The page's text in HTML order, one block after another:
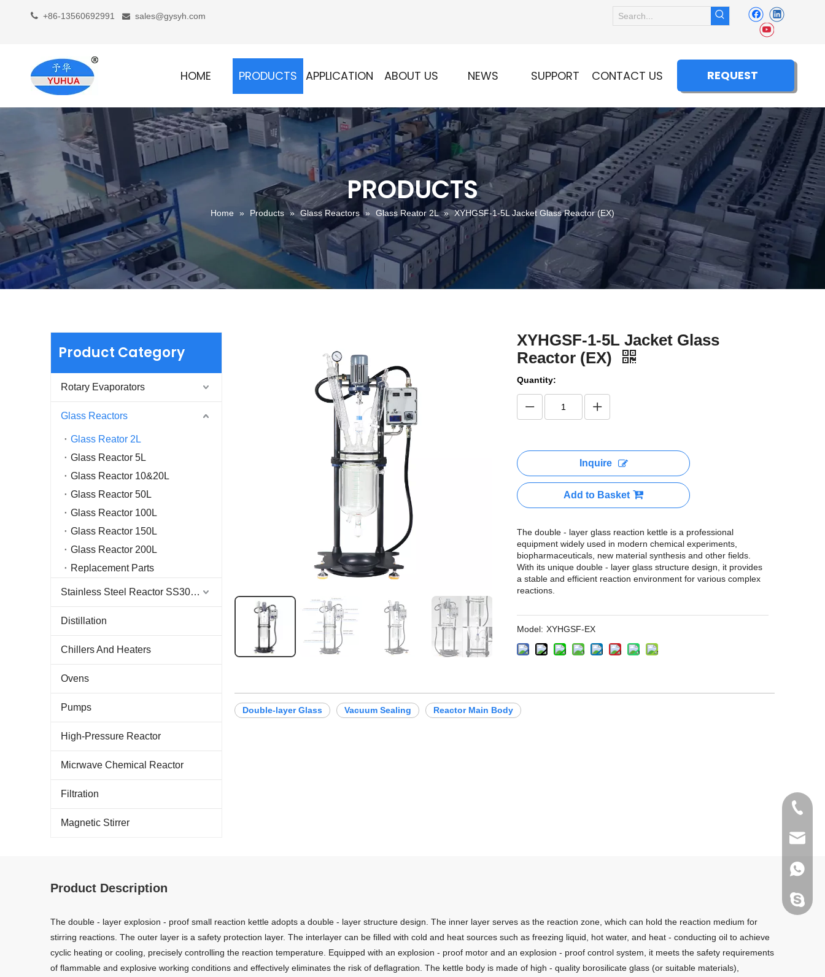
 +86-13560692991  sales@gysyh.com
HOME PRODUCTS APPLICATION ABOUT US NEWS SUPPORT CONTACT US REQUEST
QUOTE
PRODUCTS
Home » Products » Glass Reactors » Glass Reator 2L » XYHGSF-1-5L Jacket Glass Reactor (EX)
Product Category
Rotary Evaporators
Glass Reactors
Glass Reator 2L
Glass Reactor 5L
Glass Reactor 10&20L
Glass Reactor 50L
Glass Reactor 100L
Glass Reactor 150L
Glass Reactor 200L
Replacement Parts
Stainless Steel Reactor SS304 & SS316
Distillation
Chillers And Heaters
Ovens
Pumps
High-Pressure Reactor
Micrwave Chemical Reactor
Filtration
Magnetic Stirrer
XYHGSF-1-5L Jacket Glass
Reactor (EX)
Quantity:
Inquire
Add to Basket
The double - layer glass reaction kettle is a professional
equipment widely used in modern chemical experiments,
biopharmaceuticals, new material synthesis and other fields.
With its unique double - layer glass structure design, it provides
a stable and efficient reaction environment for various complex
reactions.
Model: XYHGSF-EX
Double-layer Glass Vacuum Sealing Reactor Main Body
Product Description
The double - layer explosion - proof small reaction kettle adopts a double - layer structure design. The inner layer serves as the reaction zone, which can hold the reaction medium for
stirring reactions. The outer layer is a safety protection layer. The interlayer can be filled with cold and heat sources such as freezing liquid, hot water, and heat - conducting oil to achieve
cyclic heating or cooling, precisely controlling the reaction temperature. Equipped with an explosion - proof motor and an explosion - proof control system, it meets the safety requirements
of flammable and explosive working conditions and effectively eliminates the risk of deflagration. The kettle body is made of high - quality borosilicate glass (or suitable materials),